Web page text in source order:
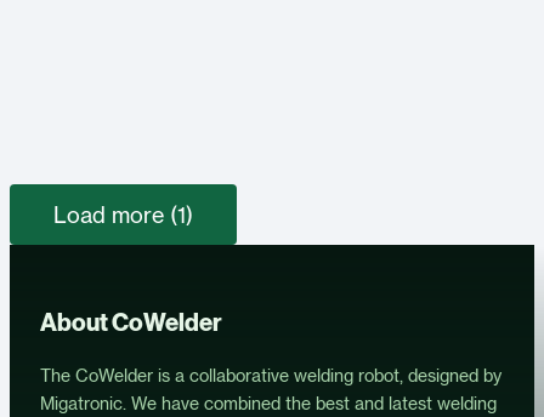
Load more (1)
About CoWelder
The CoWelder is a collaborative welding robot, designed by
Migatronic. We have combined the best and latest welding